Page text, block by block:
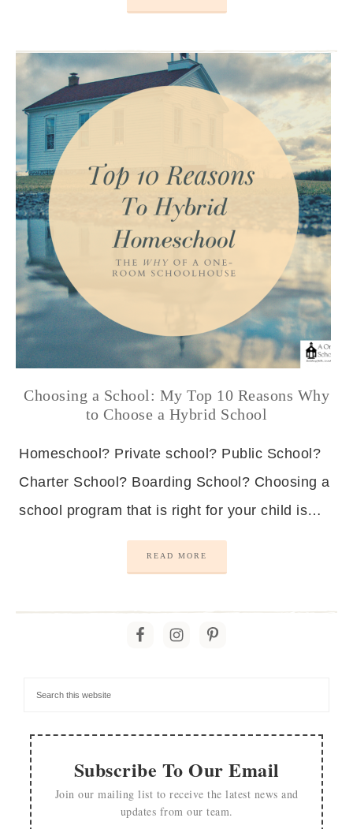
Choosing a School: My Top 10 Reasons Why
to Choose a Hybrid School
Homeschool? Private school? Public School?
Charter School? Boarding School? Choosing a
school program that is right for your child is…
READ MORE
Subscribe To Our Email
Join our mailing list to receive the latest news and
updates from our team.